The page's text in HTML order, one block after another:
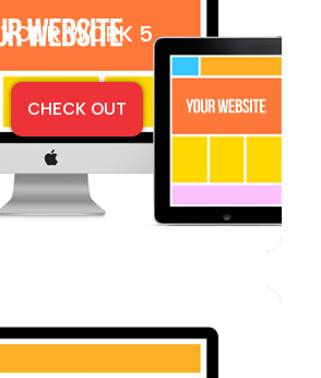
YOUR WORK 5
CHECK OUT